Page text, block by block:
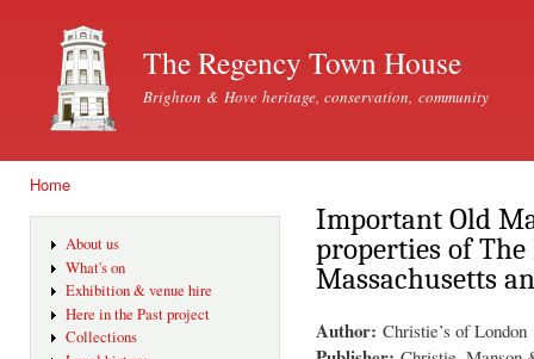
The Regency Town House
Brighton & Hove heritage, conservation, community
Home
About us
What's on
Exhibition & venue hire
Here in the Past project
Collections
Important Old
properties of
Massachusetts
Author: Christie’s of London